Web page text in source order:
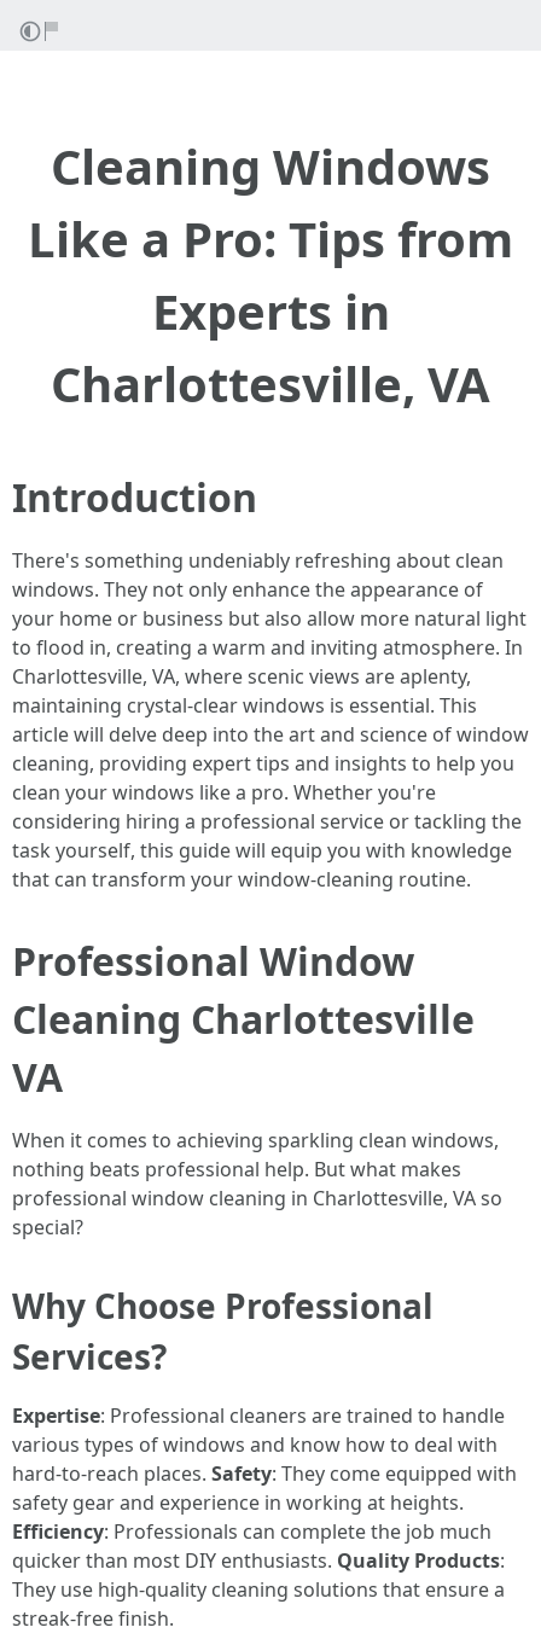
Cleaning Windows
Like a Pro: Tips from
Experts in
Charlottesville, VA
Introduction
There's something undeniably refreshing about clean
windows. They not only enhance the appearance of
your home or business but also allow more natural light
to flood in, creating a warm and inviting atmosphere. In
Charlottesville, VA, where scenic views are aplenty,
maintaining crystal-clear windows is essential. This
article will delve deep into the art and science of window
cleaning, providing expert tips and insights to help you
clean your windows like a pro. Whether you're
considering hiring a professional service or tackling the
task yourself, this guide will equip you with knowledge
that can transform your window-cleaning routine.
Professional Window
Cleaning Charlottesville
VA
When it comes to achieving sparkling clean windows,
nothing beats professional help. But what makes
professional window cleaning in Charlottesville, VA so
special?
Why Choose Professional
Services?
Expertise: Professional cleaners are trained to handle
various types of windows and know how to deal with
hard-to-reach places. Safety: They come equipped with
safety gear and experience in working at heights.
Efficiency: Professionals can complete the job much
quicker than most DIY enthusiasts. Quality Products:
They use high-quality cleaning solutions that ensure a
streak-free finish.